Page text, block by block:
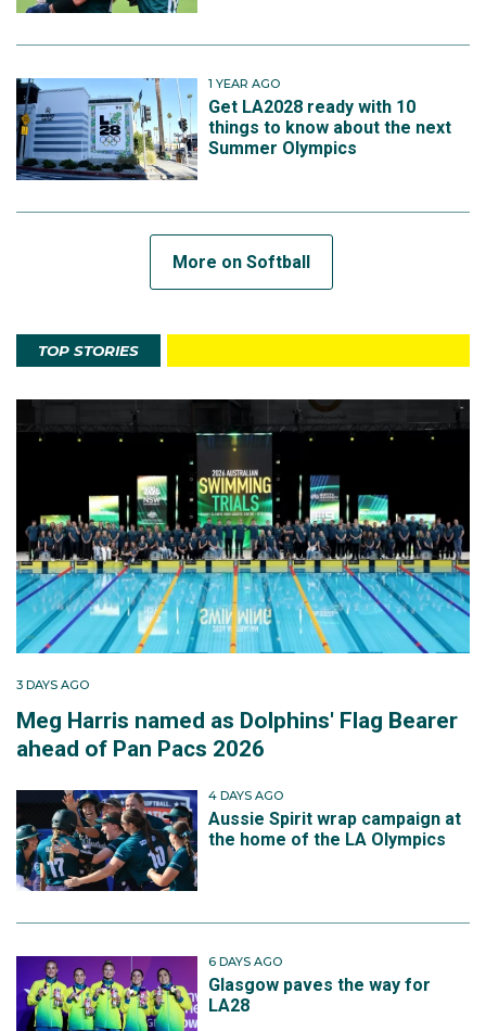
1 YEAR AGO
Get LA2028 ready with 10
things to know about the next
Summer Olympics
More on Softball
TOP STORIES
3 DAYS AGO
Meg Harris named as Dolphins' Flag Bearer
ahead of Pan Pacs 2026
4 DAYS AGO
Aussie Spirit wrap campaign at
the home of the LA Olympics
6 DAYS AGO
Glasgow paves the way for
LA28